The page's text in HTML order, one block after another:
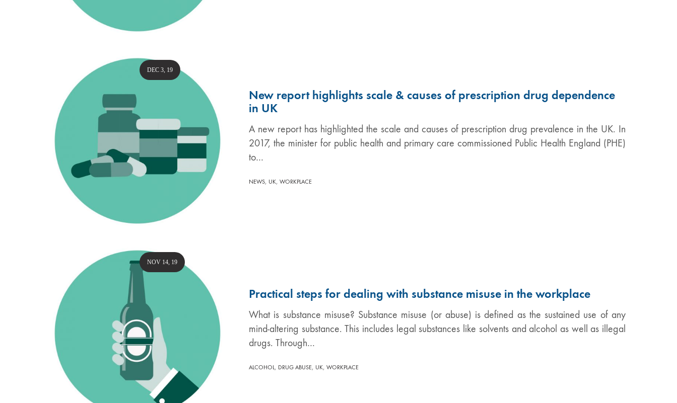
New report highlights scale & causes of prescription drug dependence
in UK
A new report has highlighted the scale and causes of prescription drug prevalence in the UK. In
2017, the minister for public health and primary care commissioned Public Health England (PHE)
to…
DEC 3, 19
NEWS, UK, WORKPLACE
Practical steps for dealing with substance misuse in the workplace
What is substance misuse? Substance misuse (or abuse) is defined as the sustained use of any
mind-altering substance. This includes legal substances like solvents and alcohol as well as illegal
drugs. Through…
NOV 14, 19
ALCOHOL, DRUG ABUSE, UK, WORKPLACE